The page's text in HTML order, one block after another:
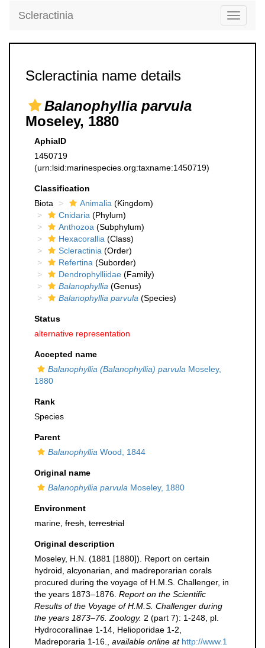
Toggle
Scleractinia
Scleractinia name details
Balanophyllia parvula
Moseley, 1880
AphiaID
1450719
(urn:lsid:marinespecies.org:taxname:1450719)
Classification
Biota
Animalia (Kingdom)
Cnidaria (Phylum)
Anthozoa (Subphylum)
Hexacorallia (Class)
Scleractinia (Order)
Refertina (Suborder)
Dendrophylliidae (Family)
Balanophyllia (Genus)
Balanophyllia parvula (Species)
Status
alternative representation
Accepted name
Balanophyllia (Balanophyllia) parvula Moseley,
1880
Rank
Species
Parent
Balanophyllia Wood, 1844
Original name
Balanophyllia parvula Moseley, 1880
Environment
marine, fresh terrestrial
Original description
Moseley, H.N. (1881 [1880]). Report on certain
hydroid, alcyonarian, and madreporarian corals
procured during the voyage of H.M.S. Challenger, in
the years 1873–1876. Report on the Scientific
Results of the Voyage of H.M.S. Challenger during
the years 1873–76. Zoology. 2 (part 7): 1-248, pl.
Hydrocorallinae 1-14, Helioporidae 1-2,
Madreporaria 1-16.
available online at http://www.1